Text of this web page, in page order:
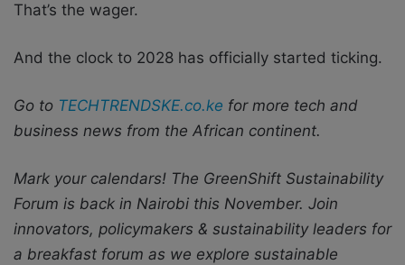
That’s the wager.
And the clock to 2028 has officially started ticking.
Go to TECHTRENDSKE.co.ke for more tech and
business news from the African continent.
Mark your calendars! The GreenShift Sustainability
Forum is back in Nairobi this November. Join
innovators, policymakers & sustainability leaders for
a breakfast forum as we explore sustainable